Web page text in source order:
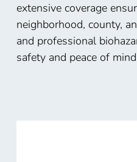
extensive coverage
neighborhood, county,
and professional
safety and peace of